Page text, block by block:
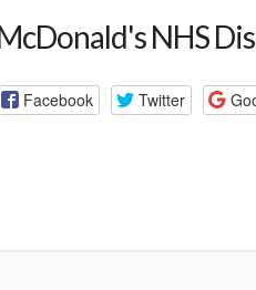
NHS
Facebook Twitter